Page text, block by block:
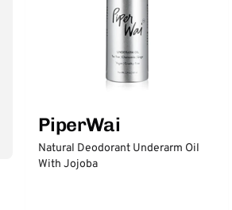
PiperWai
Natural Deodorant Underarm Oil
With Jojoba